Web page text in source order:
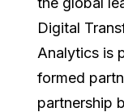
Digital
Analytics is
formed
partnership